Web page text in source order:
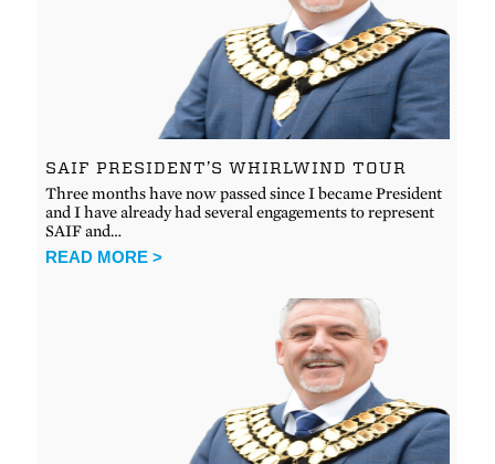
SAIF PRESIDENT’S WHIRLWIND TOUR
Three months have now passed since I became President
and I have already had several engagements to represent
SAIF and…
READ MORE >